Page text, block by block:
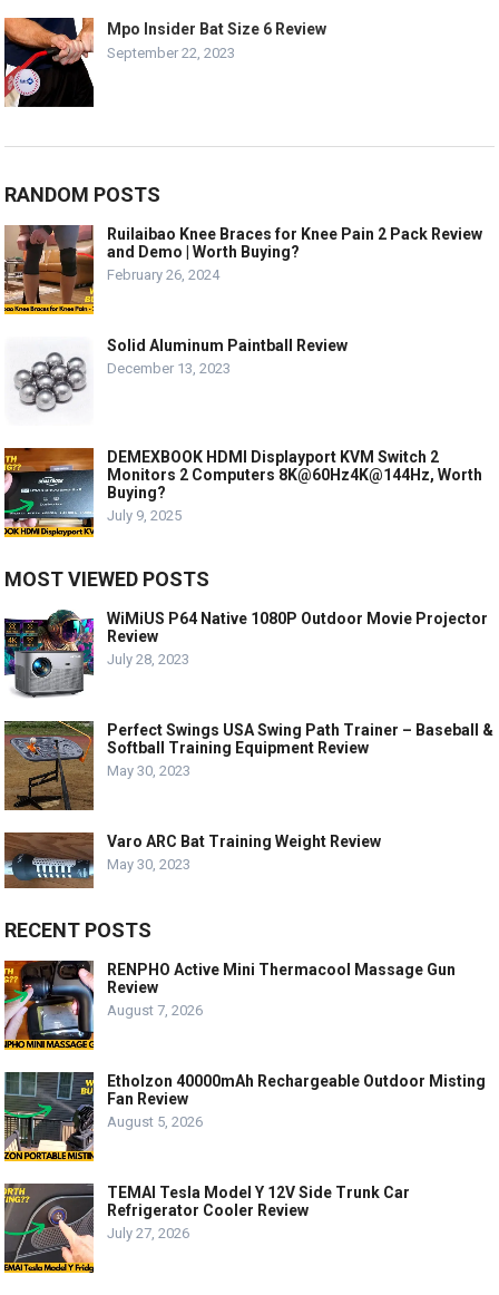
Mpo Insider Bat Size 6 Review
September 22, 2023
RANDOM POSTS
Ruilaibao Knee Braces for Knee Pain 2 Pack Review
and Demo | Worth Buying?
February 26, 2024
Solid Aluminum Paintball Review
December 13, 2023
DEMEXBOOK HDMI Displayport KVM Switch 2
Monitors 2 Computers 8K@60Hz4K@144Hz, Worth
Buying?
July 9, 2025
MOST VIEWED POSTS
WiMiUS P64 Native 1080P Outdoor Movie Projector
Review
July 28, 2023
Perfect Swings USA Swing Path Trainer – Baseball &
Softball Training Equipment Review
May 30, 2023
Varo ARC Bat Training Weight Review
May 30, 2023
RECENT POSTS
RENPHO Active Mini Thermacool Massage Gun
Review
August 7, 2026
Etholzon 40000mAh Rechargeable Outdoor Misting
Fan Review
August 5, 2026
TEMAI Tesla Model Y 12V Side Trunk Car
Refrigerator Cooler Review
July 27, 2026